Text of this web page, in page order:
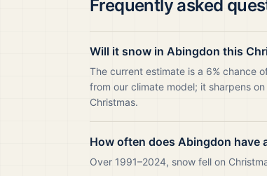
Frequently asked
Will it snow in Abingdon this
The current estimate is a 6% chance
from our climate model; it sharpens
Christmas.
How often does Abingdon have
Over 1991–2024, snow fell on